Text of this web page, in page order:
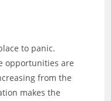
to panic.
opportunities are
from the
makes the